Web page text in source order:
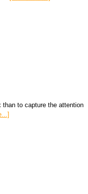
than to capture the attention